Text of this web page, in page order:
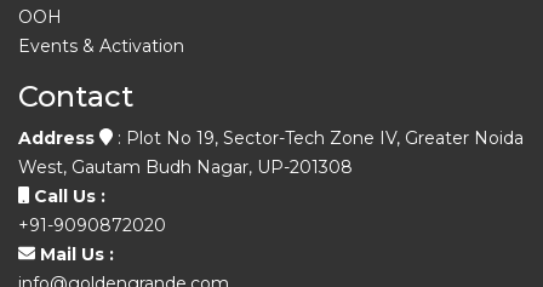
OOH
Events & Activation
Contact
Address
: Plot No 19, Sector-Tech Zone IV, Greater Noida
West, Gautam Budh Nagar, UP-201308
Call Us :
+91-9090872020
Mail Us :